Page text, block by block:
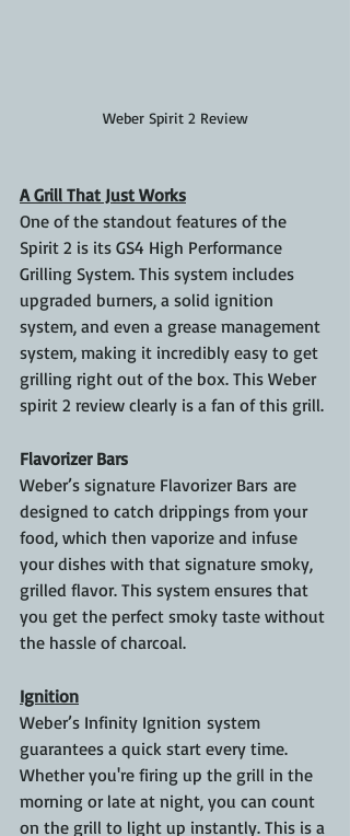
Weber Spirit 2 Review
A Grill That Just Works
One of the standout features of the
Spirit 2 is its GS4 High Performance
Grilling System. This system includes
upgraded burners, a solid ignition
system, and even a grease management
system, making it incredibly easy to get
grilling right out of the box. This Weber
spirit 2 review clearly is a fan of this grill.
Flavorizer Bars
Weber’s signature Flavorizer Bars are
designed to catch drippings from your
food, which then vaporize and infuse
your dishes with that signature smoky,
grilled flavor. This system ensures that
you get the perfect smoky taste without
the hassle of charcoal.
Ignition
Weber’s Infinity Ignition system
guarantees a quick start every time.
Whether you're firing up the grill in the
morning or late at night, you can count
on the grill to light up instantly. This is a